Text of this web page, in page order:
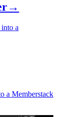
→
a
a Memberstack